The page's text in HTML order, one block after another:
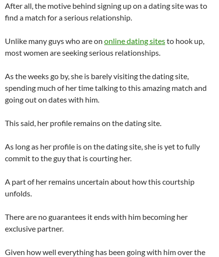
After all, the motive behind signing up on a dating site was to
find a match for a serious relationship.
Unlike many guys who are on online dating sitesto hook up,
most women are seeking serious relationships.
As the weeks go by, she is barely visiting the dating site,
spending much of her time talking to this amazing match and
going out on dates with him.
This said, her profile remains on the dating site.
As long as her profile is on the dating site, she is yet to fully
commit to the guy that is courting her.
A part of her remains uncertain about how this courtship
unfolds.
There are no guarantees it ends with him becoming her
exclusive partner.
Given how well everything has been going with him over the